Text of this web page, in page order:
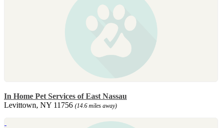
In Home Pet Services of East Nassau
Levittown, NY 11756 (14.6 miles away)